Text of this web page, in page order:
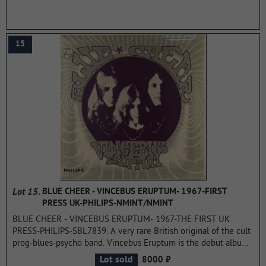
15
Lot 15. BLUE CHEER - VINCEBUS ERUPTUM- 1967-FIRST
PRESS UK-PHILIPS-NMINT/NMINT
BLUE CHEER - VINCEBUS ERUPTUM- 1967-THE FIRST UK
PRESS-PHILIPS-SBL7839. A very rare British original of the cult
prog-blues-psycho band. Vincebus Eruptum is the debut album
by American rock band BLUE CHEER. Released on January 16,
Lot sold : 8000 ₽